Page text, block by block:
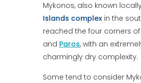
Mykonos, also known
Islands complex in the
reached the four corners
and Paros, with an
charmingly dry complexity.
Some tend to consider